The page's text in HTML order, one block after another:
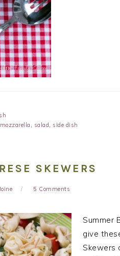
mozzarella , salad, side dish
SKEWERS
5 Comments
Summer
give
Skewers